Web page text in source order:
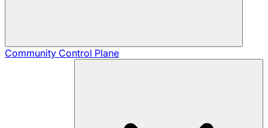
Community Control Plane